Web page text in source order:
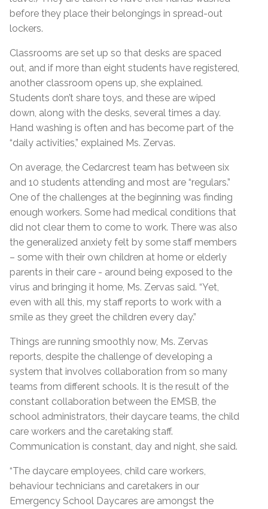
before they place their belongings in spread-out
lockers.
Classrooms are set up so that desks are spaced
out, and if more than eight students have registered,
another classroom opens up, she explained.
Students don’t share toys, and these are wiped
down, along with the desks, several times a day.
Hand washing is often and has become part of the
“daily activities,” explained Ms. Zervas.
On average, the Cedarcrest team has between six
and 10 students attending and most are “regulars.”
One of the challenges at the beginning was finding
enough workers. Some had medical conditions that
did not clear them to come to work. There was also
the generalized anxiety felt by some staff members
– some with their own children at home or elderly
parents in their care - around being exposed to the
virus and bringing it home, Ms. Zervas said. “Yet,
even with all this, my staff reports to work with a
smile as they greet the children every day.”
Things are running smoothly now, Ms. Zervas
reports, despite the challenge of developing a
system that involves collaboration from so many
teams from different schools. It is the result of the
constant collaboration between the EMSB, the
school administrators, their daycare teams, the child
care workers and the caretaking staff.
Communication is constant, day and night, she said.
“The daycare employees, child care workers,
behaviour technicians and caretakers in our
Emergency School Daycares are amongst the